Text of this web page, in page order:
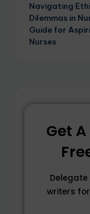
Navigating
Dilemmas in
Guide for
Nurses
Get
writers